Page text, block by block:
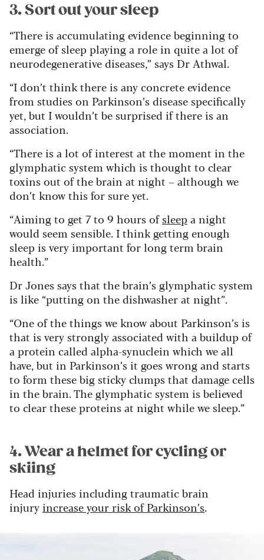
3. Sort out your sleep
“There is accumulating evidence beginning to
emerge of sleep playing a role in quite a lot of
neurodegenerative diseases,” says Dr Athwal.
“I don’t think there is any concrete evidence
from studies on Parkinson’s disease specifically
yet, but I wouldn’t be surprised if there is an
association.
“There is a lot of interest at the moment in the
glymphatic system which is thought to clear
toxins out of the brain at night – although we
don’t know this for sure yet.
“Aiming to get 7 to 9 hours ofsleepa night
would seem sensible. I think getting enough
sleep is very important for long term brain
health.”
Dr Jones says that the brain’s glymphatic system
is like “putting on the dishwasher at night”.
“One of the things we know about Parkinson’s is
that is very strongly associated with a buildup of
a protein called alpha-synuclein which we all
have, but in Parkinson’s it goes wrong and starts
to form these big sticky clumps that damage cells
in the brain. The glymphatic system is believed
to clear these proteins at night while we sleep.”
4. Wear a helmet for cycling or
skiing
Head injuries including traumatic brain
injury increase your risk of Parkinson’s.